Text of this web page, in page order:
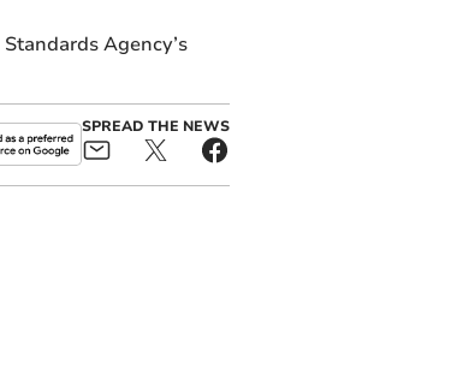
Agency’s
SPREAD THE NEWS